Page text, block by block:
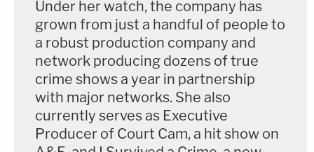
Under her watch, the company has
grown from just a handful of people to
a robust production company and
network producing dozens of true
crime shows a year in partnership
with major networks. She also
currently serves as Executive
Producer of Court Cam, a hit show on